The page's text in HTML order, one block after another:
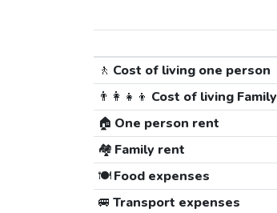
🚶 Cost of living one person
👨‍👩‍👧‍👦 Cost of living Family
🏠 One person rent
🏘️ Family rent
🍽️Food expenses
🚐 Transport expenses